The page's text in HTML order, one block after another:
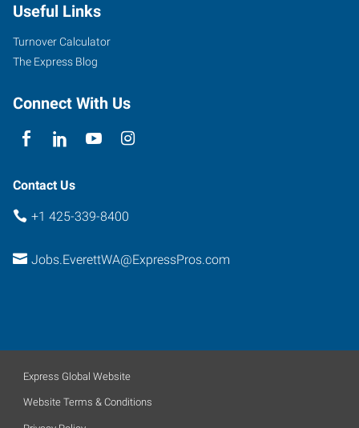
Useful Links
Turnover Calculator
The Express Blog
Connect With Us
Contact Us
+1 425-339-8400
Jobs.EverettWA@ExpressPros.com
Express Global Website
Website Terms & Conditions